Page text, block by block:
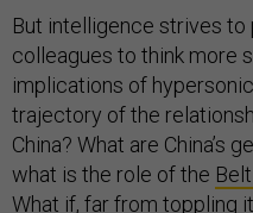
But intelligence strives
colleagues to think more
implications of
trajectory of the
China? What are China’s
what is the role of the
What if, far from toppling